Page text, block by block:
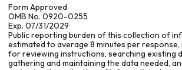
Form Approved
OMB No. 0920-0255
Exp. 07/31/2029
Public reporting burden of this collection of
estimated to average 8 minutes per response,
for reviewing instructions, searching existing
gathering and maintaining the data needed,